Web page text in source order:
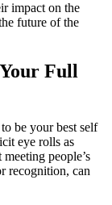
impact on the
future of the
Full
be your best self
eye rolls as
people’s
recognition, can